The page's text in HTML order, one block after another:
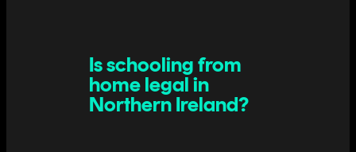
Is schooling from
home legal in
Northern Ireland?